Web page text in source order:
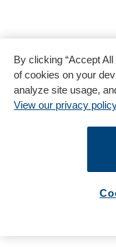
By clicking “Accept
of cookies on your
analyze site usage,
View our privacy